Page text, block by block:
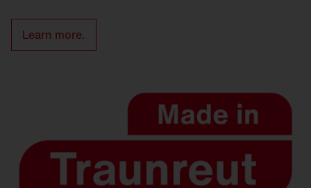
Learn more.